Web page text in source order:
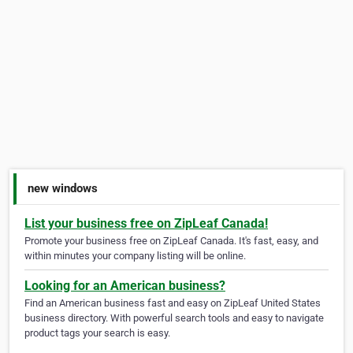
new windows
List your business free on ZipLeaf Canada!
Promote your business free on ZipLeaf Canada. It's fast, easy, and
within minutes your company listing will be online.
Looking for an American business?
Find an American business fast and easy on ZipLeaf United States
business directory. With powerful search tools and easy to navigate
product tags your search is easy.